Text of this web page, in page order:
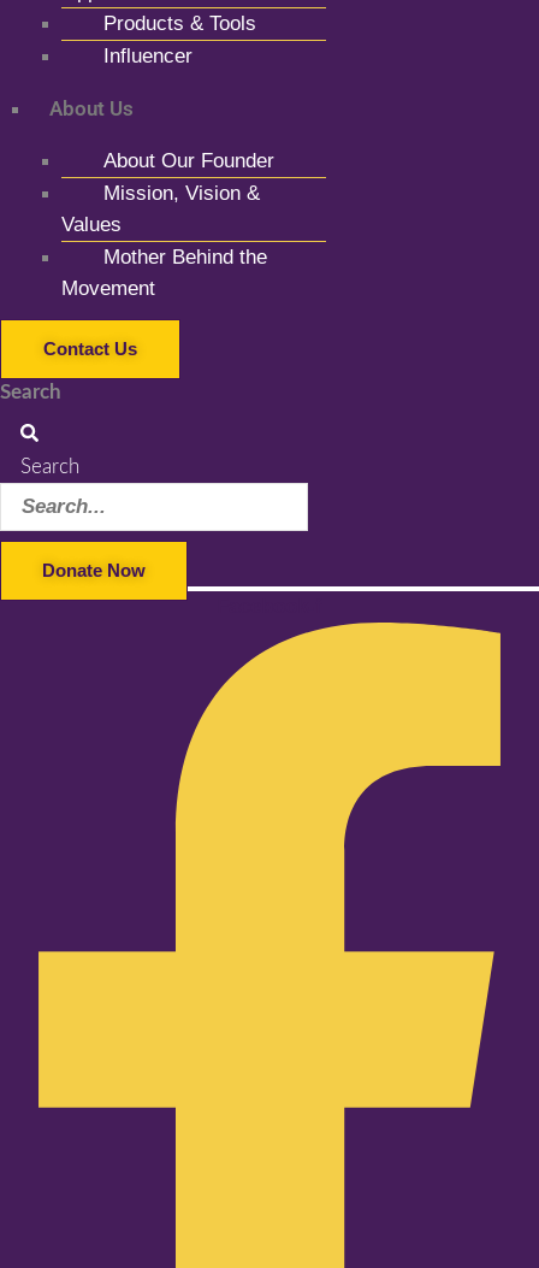
Products & Tools
Influencer
About Us
About Our Founder
Mission, Vision &
Values
Mother Behind the
Movement
Contact Us
Search
Search
Donate Now